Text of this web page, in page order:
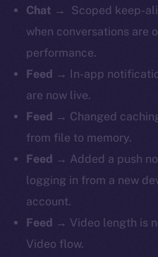
Chat → Scoped keep-
when conversations are
performance.
Feed → In-app
are now live.
Feed → Changed
from file to memory.
Feed → Added a push
logging in from a new
account.
Feed → Video length is
Video flow.